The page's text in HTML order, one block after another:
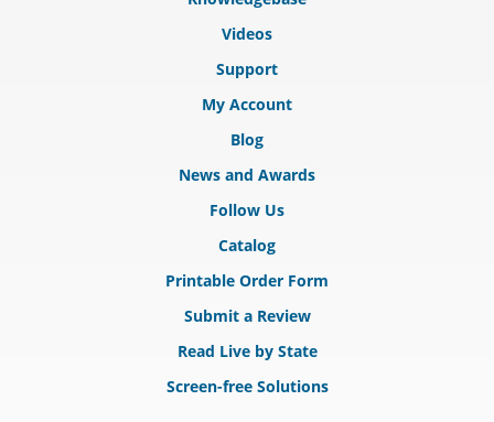
Videos
Support
My Account
Blog
News and Awards
Follow Us
Catalog
Printable Order Form
Submit a Review
Read Live by State
Screen-free Solutions